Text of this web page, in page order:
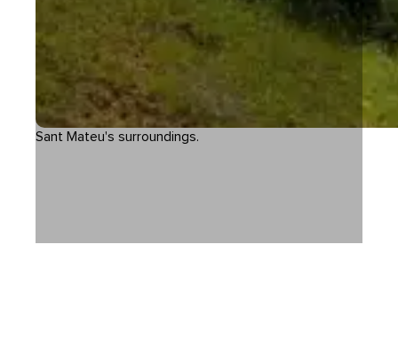
Sant Mateu's surroundings.